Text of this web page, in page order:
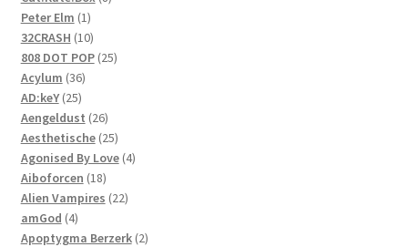
Peter Elm 11
product
32CRASH 1010
products
808 DOT POP 2525
Acylum 3636
products
AD:keY 2525
products
Aengeldust 2626
products
Aesthetische 2525
products
Agonised By Love 44
Aiboforcen 1818
products
Alien Vampires 2222
amGod 44
products
Apoptygma Berzerk 22